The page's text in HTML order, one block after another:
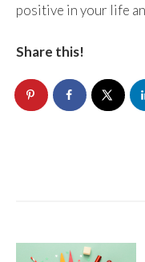
positive in your life
Share this!